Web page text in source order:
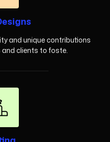
and unique contributions
clients to foste.